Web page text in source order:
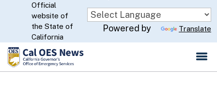
Skip
to
Main
Content
CA.gov
Official
website of
the State of
California
Powered by Translate